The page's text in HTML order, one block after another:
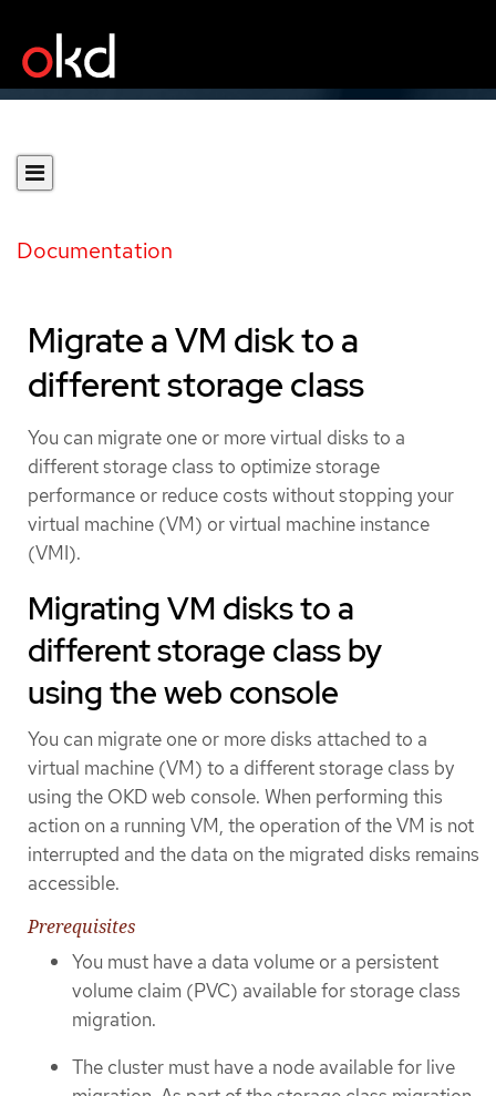
Documentation
Migrate a VM disk to a
different storage class
You can migrate one or more virtual disks to a
different storage class to optimize storage
performance or reduce costs without stopping your
virtual machine (VM) or virtual machine instance
(VMI).
Migrating VM disks to a
different storage class by
using the web console
You can migrate one or more disks attached to a
virtual machine (VM) to a different storage class by
using the OKD web console. When performing this
action on a running VM, the operation of the VM is not
interrupted and the data on the migrated disks remains
accessible.
Prerequisites
You must have a data volume or a persistent
volume claim (PVC) available for storage class
migration.
The cluster must have a node available for live